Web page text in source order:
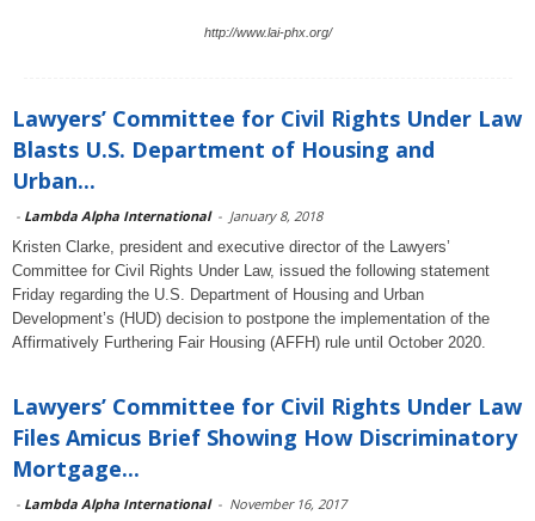
http://www.lai-phx.org/
Lawyers’ Committee for Civil Rights Under Law
Blasts U.S. Department of Housing and
Urban...
- Lambda Alpha International - January 8, 2018
Kristen Clarke, president and executive director of the Lawyers’
Committee for Civil Rights Under Law, issued the following statement
Friday regarding the U.S. Department of Housing and Urban
Development’s (HUD) decision to postpone the implementation of the
Affirmatively Furthering Fair Housing (AFFH) rule until October 2020.
Lawyers’ Committee for Civil Rights Under Law
Files Amicus Brief Showing How Discriminatory
Mortgage...
- Lambda Alpha International - November 16, 2017